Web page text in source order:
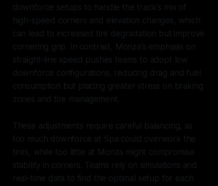
downforce setups to handle the track's mix of
high-speed corners and elevation changes, which
can lead to increased tire degradation but improve
cornering grip. In contrast, Monza's emphasis on
straight-line speed pushes teams to adopt low
downforce configurations, reducing drag and fuel
consumption but placing greater stress on braking
zones and tire management.
These adjustments require careful balancing, as
too much downforce at Spa could overwork the
tires, while too little at Monza might compromise
stability in corners. Teams rely on simulations and
real-time data to find the optimal setup for each